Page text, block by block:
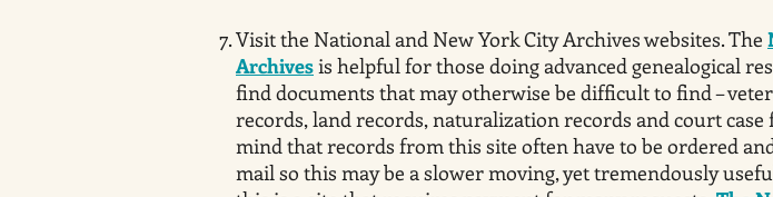
Visit the National and New York City Archives websites. The
Archivesis helpful for those doing advanced genealogical
find documents that may otherwise be difficult to find –
records, land records, naturalization records and court case
mind that records from this site often have to be ordered
mail so this may be a slower moving, yet tremendously